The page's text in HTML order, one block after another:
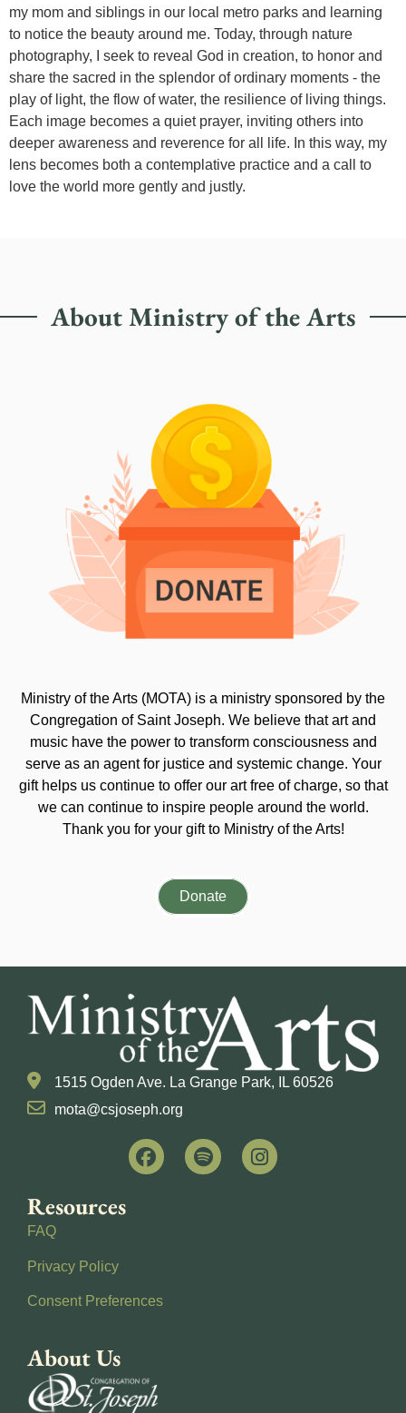
my mom and siblings in our local metro parks and learning
to notice the beauty around me. Today, through nature
photography, I seek to reveal God in creation, to honor and
share the sacred in the splendor of ordinary moments - the
play of light, the flow of water, the resilience of living things.
Each image becomes a quiet prayer, inviting others into
deeper awareness and reverence for all life. In this way, my
lens becomes both a contemplative practice and a call to
love the world more gently and justly.
About Ministry of the Arts
Ministry of the Arts (MOTA) is a ministry sponsored by the
Congregation of Saint Joseph. We believe that art and
music have the power to transform consciousness and
serve as an agent for justice and systemic change. Your
gift helps us continue to offer our art free of charge, so that
we can continue to inspire people around the world.
Thank you for your gift to Ministry of the Arts!
Donate
1515 Ogden Ave. La Grange Park, IL 60526
mota@csjoseph.org
Resources
FAQ
Privacy Policy
Consent Preferences
About Us